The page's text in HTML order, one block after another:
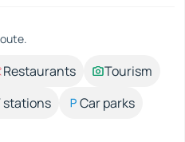
Restaurants
Tourism
stations
Car parks